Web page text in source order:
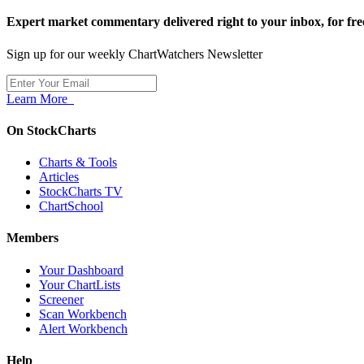
Expert market commentary delivered right to your inbox, for
Sign up for our weekly ChartWatchers Newsletter
Learn More
On StockCharts
Charts & Tools
Articles
StockCharts TV
ChartSchool
Members
Your Dashboard
Your ChartLists
Screener
Scan Workbench
Alert Workbench
Help